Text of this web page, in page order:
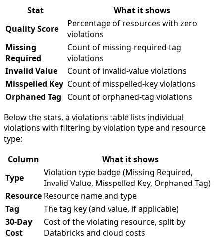
Stat
What it shows
Quality Score
Percentage of resources with zero
violations
Missing
Required
Count of missing-required-tag
violations
Invalid Value
Count of invalid-value violations
Misspelled Key Count of misspelled-key violations
Orphaned Tag
Count of orphaned-tag violations
Below the stats, a violations table lists individual
violations with filtering by violation type and resource
type:
Column
What it shows
Type
Violation type badge (Missing Required,
Invalid Value, Misspelled Key, Orphaned Tag)
Resource Resource name and type
Tag
The tag key (and value, if applicable)
30-Day
Cost
Cost of the violating resource, split by
Databricks and cloud costs